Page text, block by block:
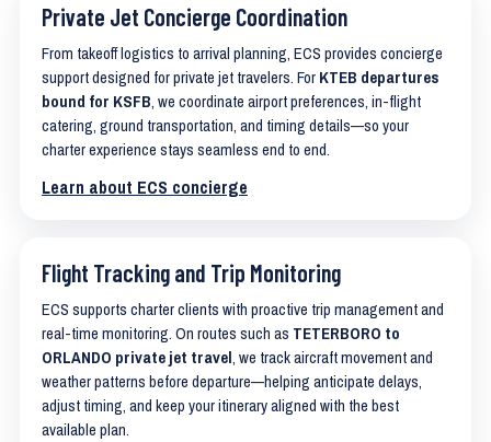
Private Jet Concierge Coordination
From takeoff logistics to arrival planning, ECS provides concierge
support designed for private jet travelers. For KTEB departures
bound for KSFB, we coordinate airport preferences, in-flight
catering, ground transportation, and timing details—so your
charter experience stays seamless end to end.
Learn about ECS concierge
Flight Tracking and Trip Monitoring
ECS supports charter clients with proactive trip management and
real-time monitoring. On routes such as TETERBORO to
ORLANDO private jet travel, we track aircraft movement and
weather patterns before departure—helping anticipate delays,
adjust timing, and keep your itinerary aligned with the best
available plan.